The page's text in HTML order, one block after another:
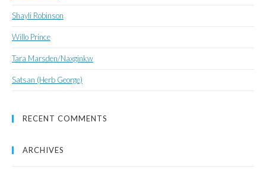
Shayli Robinson
Willo Prince
Tara Marsden/Naxginkw
Satsan (Herb George)
RECENT COMMENTS
ARCHIVES